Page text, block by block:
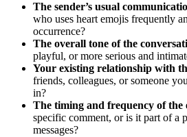
The sender’s usual
who uses heart emojis frequently
occurrence?
The overall tone of the
playful, or more serious and
Your existing relationship with
friends, colleagues, or someone
in?
The timing and frequency of the
specific comment, or is it part of a
messages?